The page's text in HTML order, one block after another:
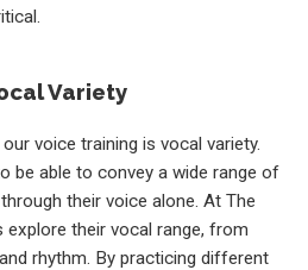
Variety
voice training is vocal variety.
be able to convey a wide range of
their voice alone. At The
explore their vocal range, from
rhythm. By practicing different